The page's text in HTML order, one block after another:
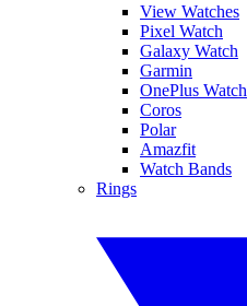
View Watches
Pixel Watch
Galaxy Watch
Garmin
OnePlus Watch
Coros
Polar
Amazfit
Watch Bands
Rings